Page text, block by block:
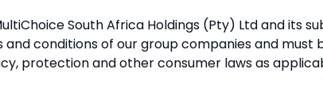
South Africa Holdings (Pty) Ltd and its
conditions of our group companies and must
protection and other consumer laws as